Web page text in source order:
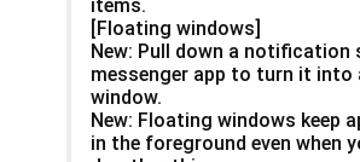
items.
[Floating windows]
New: Pull down a notification
messenger app to turn it into
window.
New: Floating windows keep
in the foreground even when